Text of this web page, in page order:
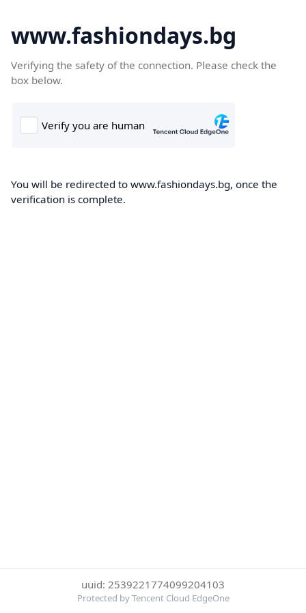
www.fashiondays.bg
Verifying the safety of the connection. Please check the
box below.
You will be redirected to www.fashiondays.bg, once the
verification is complete.
uuid: 2539221774099204103
Protected by Tencent Cloud EdgeOne